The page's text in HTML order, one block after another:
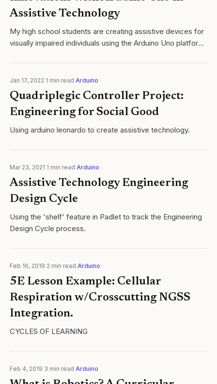
Assistive Technology
My high school students are creating assistive devices for
visually impaired individuals using the Arduino Uno platform.
mobility aids, utilizing.
Jan 17, 2022 1 min read Arduino
Quadriplegic Controller Project:
Engineering for Social Good
Using arduino leonardo to create assistive technology.
Mar 23, 2021 1 min read Arduino
Assistive Technology Engineering
Design Cycle
Using the 'shelf' feature in Padlet to track the Engineering
Design Cycle process.
Feb 16, 2019 2 min read Arduino
5E Lesson Example: Cellular
Respiration w/Crosscutting NGSS
Integration.
CYCLES OF LEARNING
Feb 4, 2019 3 min read Arduino